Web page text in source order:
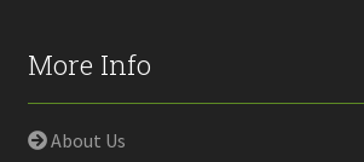
More Info
About Us